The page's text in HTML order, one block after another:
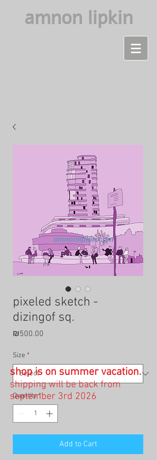
amnon lipkin
pixeled sketch -
dizingof sq.
₪500.00
Size *
Quantity *
Add to Cart
shop is on summer vacation.
shipping will be back from
september 3rd 2026